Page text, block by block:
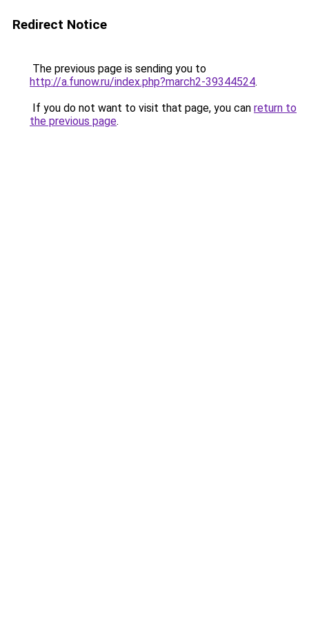
Redirect Notice
The previous page is sending you to
http://a.funow.ru/index.php?march2-39344524.
If you do not want to visit that page, you can return to
the previous page.